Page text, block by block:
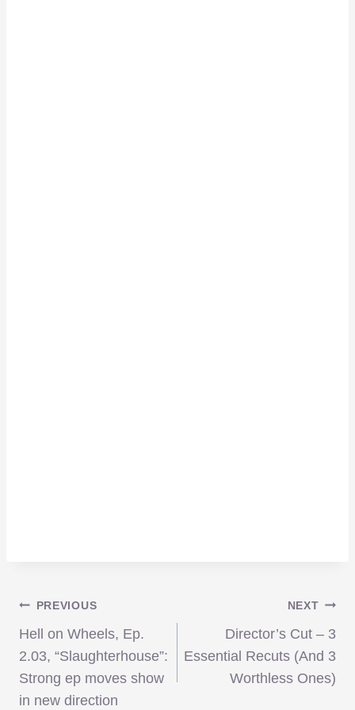
Post
navigation
PREVIOUS
Hell on Wheels, Ep.
2.03, “Slaughterhouse”:
Strong ep moves show
in new direction
NEXT
Director’s Cut – 3
Essential Recuts (And 3
Worthless Ones)